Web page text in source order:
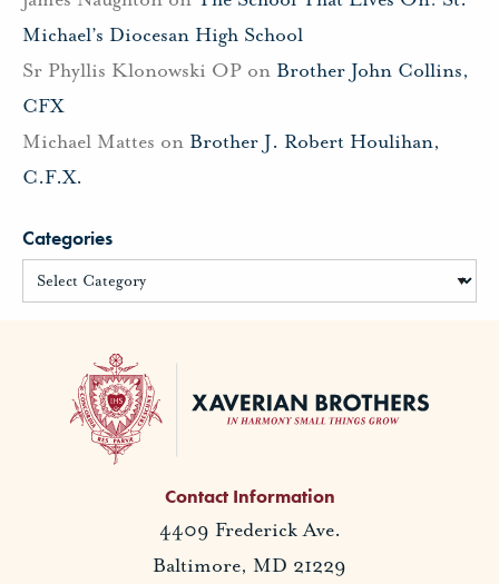
Michael’s Diocesan High School
Sr Phyllis Klonowski OP on Brother John Collins,
CFX
Michael Mattes on Brother J. Robert Houlihan,
C.F.X.
Categories
Contact Information
4409 Frederick Ave.
Baltimore, MD 21229